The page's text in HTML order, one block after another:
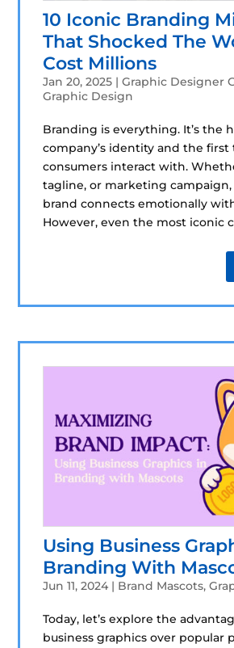
10 Iconic Branding
That Shocked The
Cost Millions
Jan 20, 2025 |Graphic Designer
Graphic Design
Branding is everything. It’s the
company’s identity and the
consumers interact with.
tagline, or marketing campaign,
brand connects emotionally
However, even the most iconic
Using Business
Branding With
Jun 11, 2024 | Brand Mascots,
Today, let’s explore the
business graphics over popular